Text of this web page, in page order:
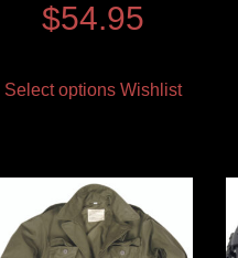
$54.95
Select options Wishlist